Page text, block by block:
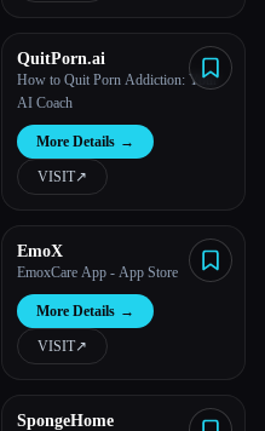
QuitPorn.ai
How to Quit Porn Addiction: Your
AI Coach
More Details →
VISIT↗︎
EmoX
EmoxCare App - App Store
More Details →
VISIT↗︎
SpongeHome